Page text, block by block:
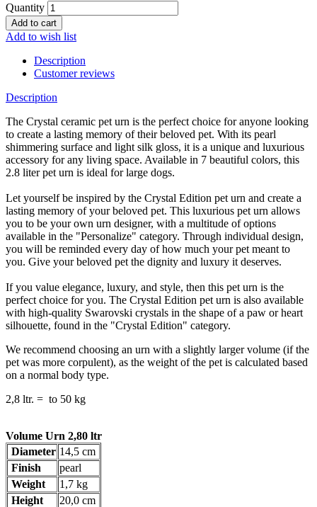
Quantity
Add to wish list
Description
Customer reviews
Description
The Crystal ceramic pet urn is the perfect choice for anyone looking
to create a lasting memory of their beloved pet. With its pearl
shimmering surface and light silk gloss, it is a unique and luxurious
accessory for any living space. Available in 7 beautiful colors, this
2.8 liter pet urn is ideal for large dogs.
Let yourself be inspired by the Crystal Edition pet urn and create a
lasting memory of your beloved pet. This luxurious pet urn allows
you to be your own urn designer, with a multitude of options
available in the "Personalize" category. Through individual design,
you will be reminded every day of how much your pet meant to
you. Give your beloved pet the dignity and luxury it deserves.
If you value elegance, luxury, and style, then this pet urn is the
perfect choice for you. The Crystal Edition pet urn is also available
with high-quality Swarovski crystals in the shape of a paw or heart
silhouette, found in the "Crystal Edition" category.
We recommend choosing an urn with a slightly larger volume (if the
pet was more corpulent), as the weight of the pet is calculated based
on a normal body type.
2,8 ltr. = to 50 kg
Volume Urn 2,80 ltr
Diameter 14,5 cm
Finish
pearl
Weight
1,7 kg
Height
20,0 cm